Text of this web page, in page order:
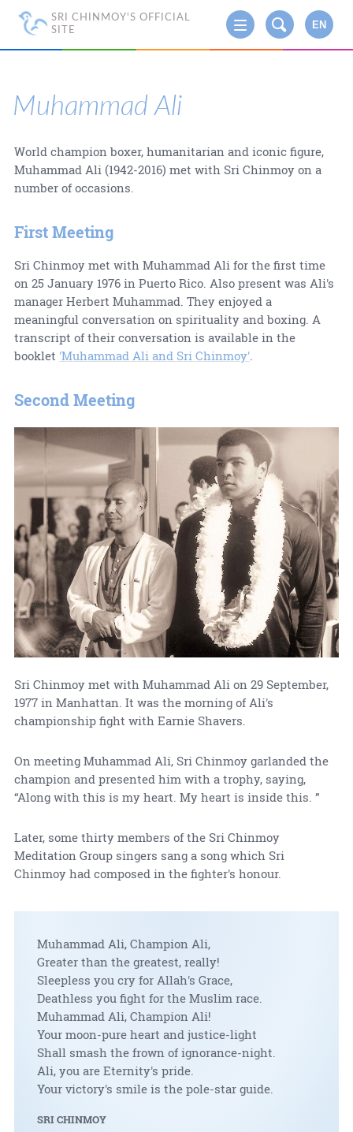
SRI CHINMOY'S OFFICIAL
SITE
EN
Muhammad Ali
World champion boxer, humanitarian and iconic figure,
Muhammad Ali (1942-2016) met with Sri Chinmoy on a
number of occasions.
First Meeting
Sri Chinmoy met with Muhammad Ali for the first time
on 25 January 1976 in Puerto Rico. Also present was Ali's
manager Herbert Muhammad. They enjoyed a
meaningful conversation on spirituality and boxing. A
transcript of their conversation is available in the
booklet 'Muhammad Ali and Sri Chinmoy'.
Second Meeting
Sri Chinmoy met with Muhammad Ali on 29 September,
1977 in Manhattan. It was the morning of Ali's
championship fight with Earnie Shavers.
On meeting Muhammad Ali, Sri Chinmoy garlanded the
champion and presented him with a trophy, saying,
“Along with this is my heart. My heart is inside this. ”
Later, some thirty members of the Sri Chinmoy
Meditation Group singers sang a song which Sri
Chinmoy had composed in the fighter's honour.
Muhammad Ali, Champion Ali,
Greater than the greatest, really!
Sleepless you cry for Allah's Grace,
Deathless you fight for the Muslim race.
Muhammad Ali, Champion Ali!
Your moon-pure heart and justice-light
Shall smash the frown of ignorance-night.
Ali, you are Eternity's pride.
Your victory's smile is the pole-star guide.
SRI CHINMOY